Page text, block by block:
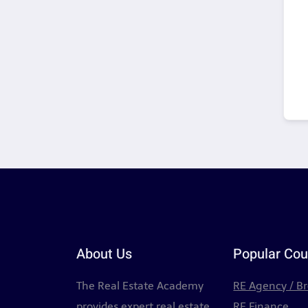
About Us
The Real Estate Academy
Popular
RE Agency /